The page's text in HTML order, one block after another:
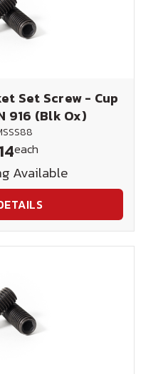
Set Screw - Cup
916 (Blk Ox)
each
Available